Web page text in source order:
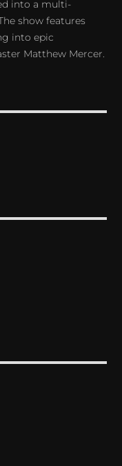
into a multi-
show features
into epic
Matthew Mercer.